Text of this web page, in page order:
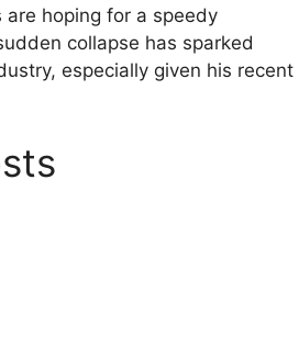
hoping for a speedy
collapse has sparked
especially given his recent